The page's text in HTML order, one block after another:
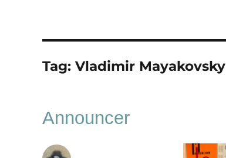
Tag: Vladimir Mayakovsky
Announcer